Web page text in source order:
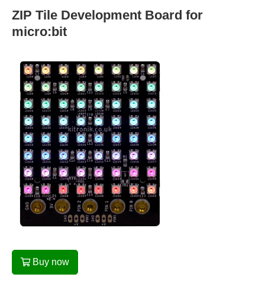
ZIP Tile Development Board for
micro:bit
Buy now